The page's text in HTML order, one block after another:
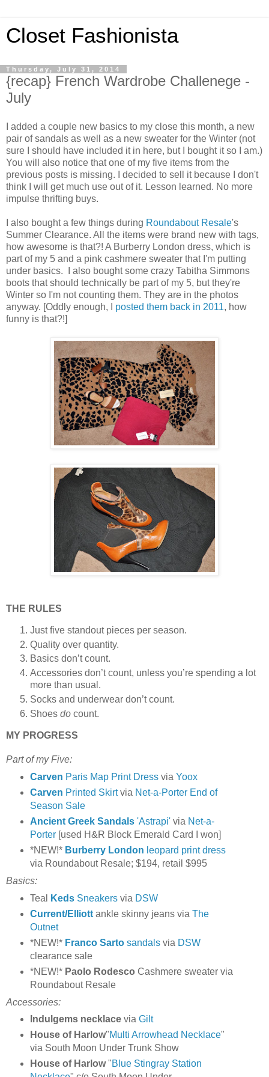
Closet Fashionista
Thursday, July 31, 2014
{recap} French Wardrobe Challenege -
July
I added a couple new basics to my close this month, a new
pair of sandals as well as a new sweater for the Winter (not
sure I should have included it in here, but I bought it so I am.)
You will also notice that one of my five items from the
previous posts is missing. I decided to sell it because I don't
think I will get much use out of it. Lesson learned. No more
impulse thrifting buys.
I also bought a few things during Roundabout Resale's
Summer Clearance. All the items were brand new with tags,
how awesome is that?! A Burberry London dress, which is
part of my 5 and a pink cashmere sweater that I'm putting
under basics. I also bought some crazy Tabitha Simmons
boots that should technically be part of my 5, but they're
Winter so I'm not counting them. They are in the photos
anyway. [Oddly enough, I posted them back in 2011, how
funny is that?!]
THE RULES
Just five standout pieces per season.
Quality over quantity.
Basics don’t count.
Accessories don’t count, unless you’re spending a lot
more than usual.
Socks and underwear don’t count.
Shoes do count.
MY PROGRESS
Part of my Five:
Carven Paris Map Print Dressvia Yoox
Carven Printed Skirtvia Net-a-Porter End of
Season Sale
Ancient Greek Sandals'Astrapi'via Net-a-
Porter[used H&R Block Emerald Card I won]
*NEW!* Burberry London leopard print dress
via Roundabout Resale; $194, retail $995
Basics:
Teal
KedsSneakersvia DSW
Current/Elliottankle skinny jeans via The
Outnet
*NEW!* Franco Sartosandalsvia DSW
clearance sale
*NEW!* Paolo Rodesco Cashmere sweater via
Roundabout Resale
Accessories:
Indulgems necklacevia Gilt
House of Harlow"Multi Arrowhead Necklace"
via South Moon Under Trunk Show
House of Harlow "Blue Stingray Station